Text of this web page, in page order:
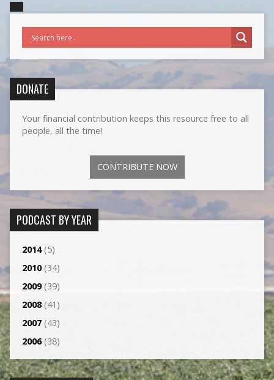
DONATE
Your financial contribution keeps this resource free to all
people, all the time!
CONTRIBUTE NOW
PODCAST BY YEAR
2014(5)
2010(34)
2009(39)
2008(41)
2007(43)
2006(38)